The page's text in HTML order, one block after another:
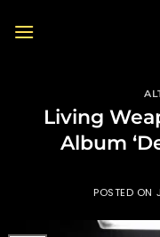
Living
Album
POSTED ON